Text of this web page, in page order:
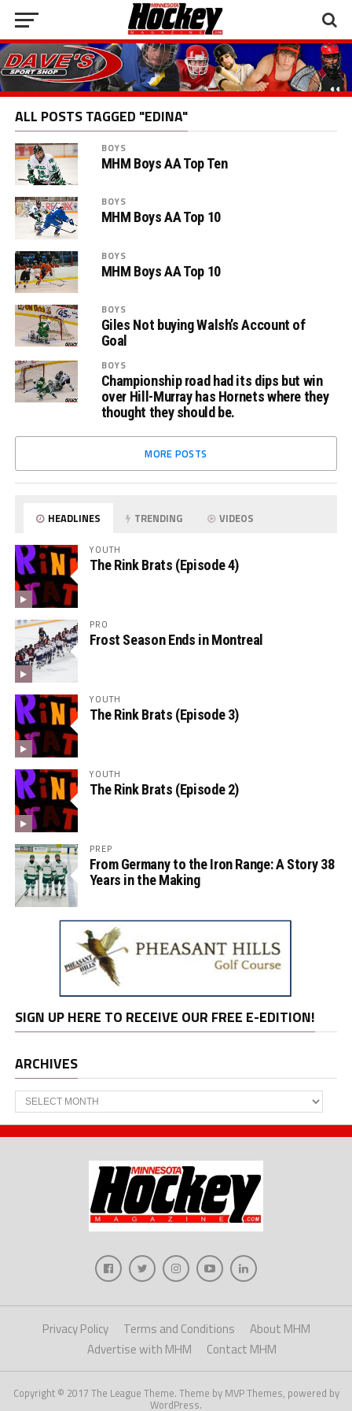
ALL POSTS TAGGED "EDINA"
BOYS
MHM Boys AA Top Ten
BOYS
MHM Boys AA Top 10
BOYS
MHM Boys AA Top 10
BOYS
Giles Not buying Walsh’s Account of
Goal
BOYS
Championship road had its dips but win
over Hill-Murray has Hornets where they
thought they should be.
MORE POSTS
HEADLINES TRENDING VIDEOS
YOUTH
The Rink Brats (Episode 4)
PRO
Frost Season Ends in Montreal
YOUTH
The Rink Brats (Episode 3)
YOUTH
The Rink Brats (Episode 2)
PREP
From Germany to the Iron Range: A Story 38
Years in the Making
SIGN UP HERE TO RECEIVE OUR FREE E-EDITION!
ARCHIVES
Archives
Privacy Policy Terms and Conditions
About MHM
Advertise with MHM
Contact MHM
Copyright © 2017 The League Theme. Theme by MVP Themes, powered by
WordPress.